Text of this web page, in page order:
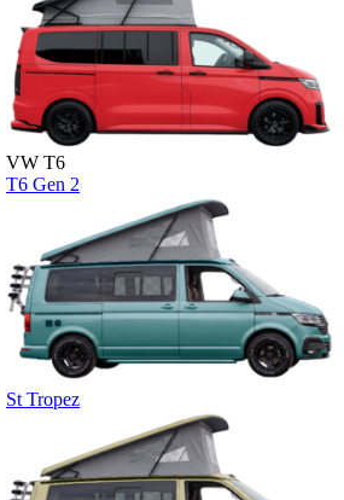
VW T6
T6 Gen 2
St Tropez